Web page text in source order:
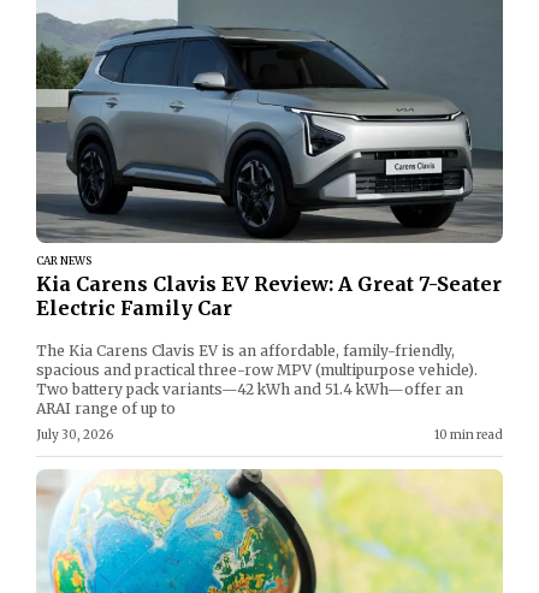
CAR NEWS
Kia Carens Clavis EV Review: A Great 7-Seater
Electric Family Car
The Kia Carens Clavis EV is an affordable, family-friendly,
spacious and practical three-row MPV (multipurpose vehicle).
Two battery pack variants—42 kWh and 51.4 kWh—offer an
ARAI range of up to
July 30, 2026 10 min read